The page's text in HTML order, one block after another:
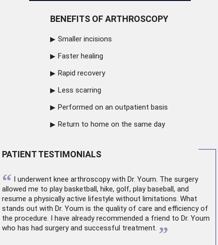
BENEFITS OF ARTHROSCOPY
Smaller incisions
Faster healing
Rapid recovery
Less scarring
Performed on an outpatient basis
Return to home on the same day
PATIENT TESTIMONIALS
“ I underwent knee arthroscopywith Dr. Youm. The surgery
allowed me to play basketball, hike, golf, play baseball, and
resume a physically active lifestyle without limitations. What
stands out with Dr. Youm is the quality of care and efficiency of
the procedure. I have already recommended a friend to Dr. Youm
who has had surgery and successful treatment. ”